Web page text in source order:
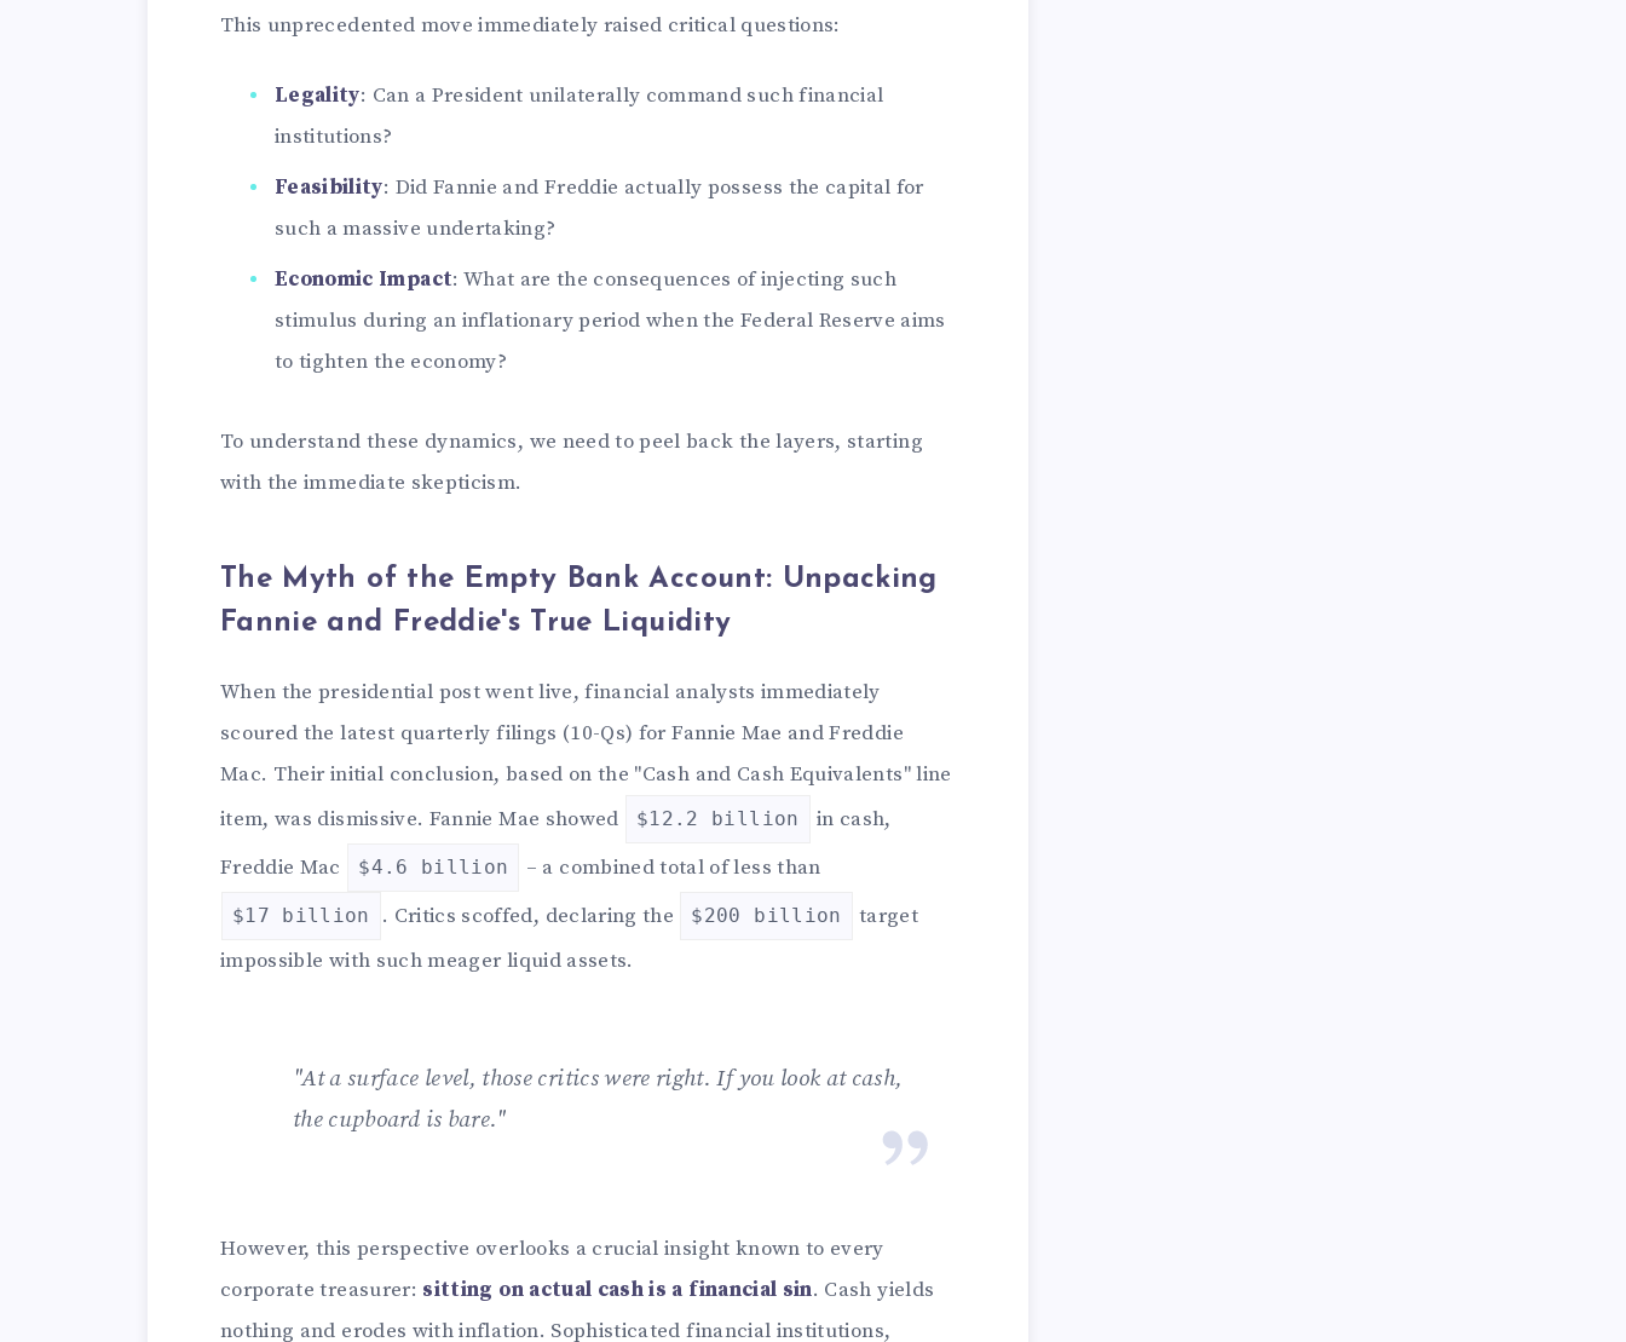
This unprecedented move immediately raised critical questions:
Legality: Can a President unilaterally command such financial
institutions?
Feasibility: Did Fannie and Freddie actually possess the capital for
such a massive undertaking?
Economic Impact: What are the consequences of injecting such
stimulus during an inflationary period when the Federal Reserve aims
to tighten the economy?
To understand these dynamics, we need to peel back the layers, starting
with the immediate skepticism.
The Myth of the Empty Bank Account: Unpacking
Fannie and Freddie's True Liquidity
When the presidential post went live, financial analysts immediately
scoured the latest quarterly filings (10-Qs) for Fannie Mae and Freddie
Mac. Their initial conclusion, based on the "Cash and Cash Equivalents" line
item, was dismissive. Fannie Mae showed
$12.2 billion
in cash,
Freddie Mac
$4.6 billion – a combined total of less than
$17 billion . Critics scoffed, declaring the $200 billion
target
impossible with such meager liquid assets.
"At a surface level, those critics were right. If you look at cash,
the cupboard is bare."
However, this perspective overlooks a crucial insight known to every
corporate treasurer: sitting on actual cash is a financial sin. Cash yields
nothing and erodes with inflation. Sophisticated financial institutions,